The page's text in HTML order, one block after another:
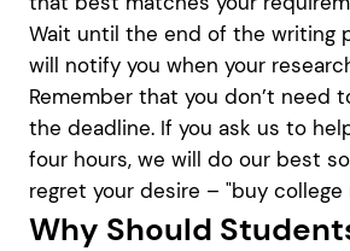
Wait until the end of the writing
will notify you when your
Remember that you don’t need
the deadline. If you ask us to
four hours, we will do our best
regret your desire – "buy college
Why Should